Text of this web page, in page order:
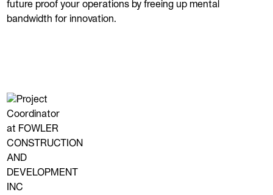
future proof your operations by freeing up mental
bandwidth for innovation.